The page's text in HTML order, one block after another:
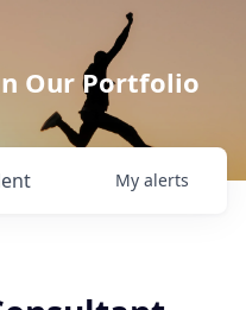
Our Portfolio
My alerts